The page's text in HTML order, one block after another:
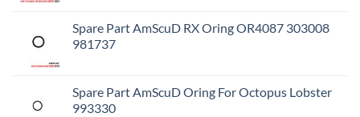
Spare Part AmScuD RX Oring OR4087 303008
981737
Spare Part AmScuD Oring For Octopus Lobster
993330